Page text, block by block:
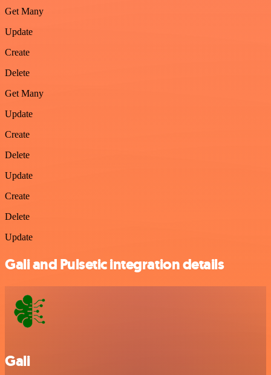
Get Many
Update
Create
Delete
Get Many
Update
Create
Delete
Update
Create
Delete
Update
Gali and Pulsetic integration details
Gali